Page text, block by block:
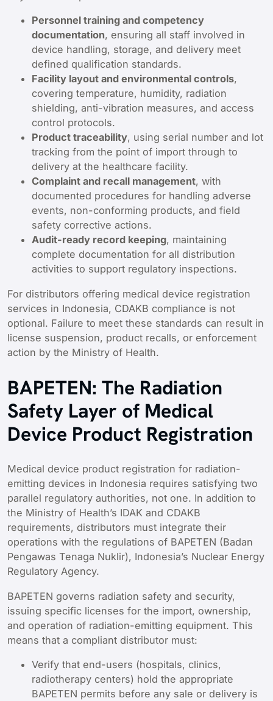
Personnel training and competency
documentation, ensuring all staff involved in
device handling, storage, and delivery meet
defined qualification standards.
Facility layout and environmental controls,
covering temperature, humidity, radiation
shielding, anti-vibration measures, and access
control protocols.
Product traceability, using serial number and lot
tracking from the point of import through to
delivery at the healthcare facility.
Complaint and recall management, with
documented procedures for handling adverse
events, non-conforming products, and field
safety corrective actions.
Audit-ready record keeping, maintaining
complete documentation for all distribution
activities to support regulatory inspections.
For distributors offering medical device registration
services in Indonesia, CDAKB compliance is not
optional. Failure to meet these standards can result in
license suspension, product recalls, or enforcement
action by the Ministry of Health.
BAPETEN: The Radiation
Safety Layer of Medical
Device Product Registration
Medical device product registration for radiation-
emitting devices in Indonesia requires satisfying two
parallel regulatory authorities, not one. In addition to
the Ministry of Health’s IDAK and CDAKB
requirements, distributors must integrate their
operations with the regulations of BAPETEN (Badan
Pengawas Tenaga Nuklir), Indonesia’s Nuclear Energy
Regulatory Agency.
BAPETEN governs radiation safety and security,
issuing specific licenses for the import, ownership,
and operation of radiation-emitting equipment. This
means that a compliant distributor must:
Verify that end-users (hospitals, clinics,
radiotherapy centers) hold the appropriate
BAPETEN permits before any sale or delivery is